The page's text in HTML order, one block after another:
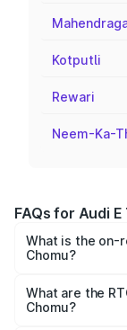
Kotputli
Rewari
Neem-Ka-
FAQs for Audi
What is the on-
Chomu?
Cr and ₹1.72 Cr.
on registration
What are the
Chomu?